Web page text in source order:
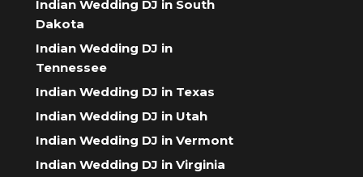
Indian Wedding DJ in South
Dakota
Indian Wedding DJ in
Tennessee
Indian Wedding DJ in Texas
Indian Wedding DJ in Utah
Indian Wedding DJ in Vermont
Indian Wedding DJ in Virginia